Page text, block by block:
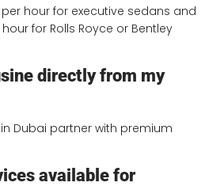
per hour for executive sedans and
hour for Rolls Royce or Bentley
directly from my
Dubai partner with premium
available for